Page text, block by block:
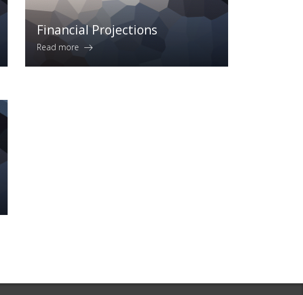
Financial Projections
Read more